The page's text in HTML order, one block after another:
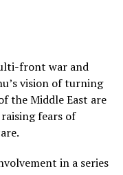
front war and
vision of turning
the Middle East are
fears of
in a series